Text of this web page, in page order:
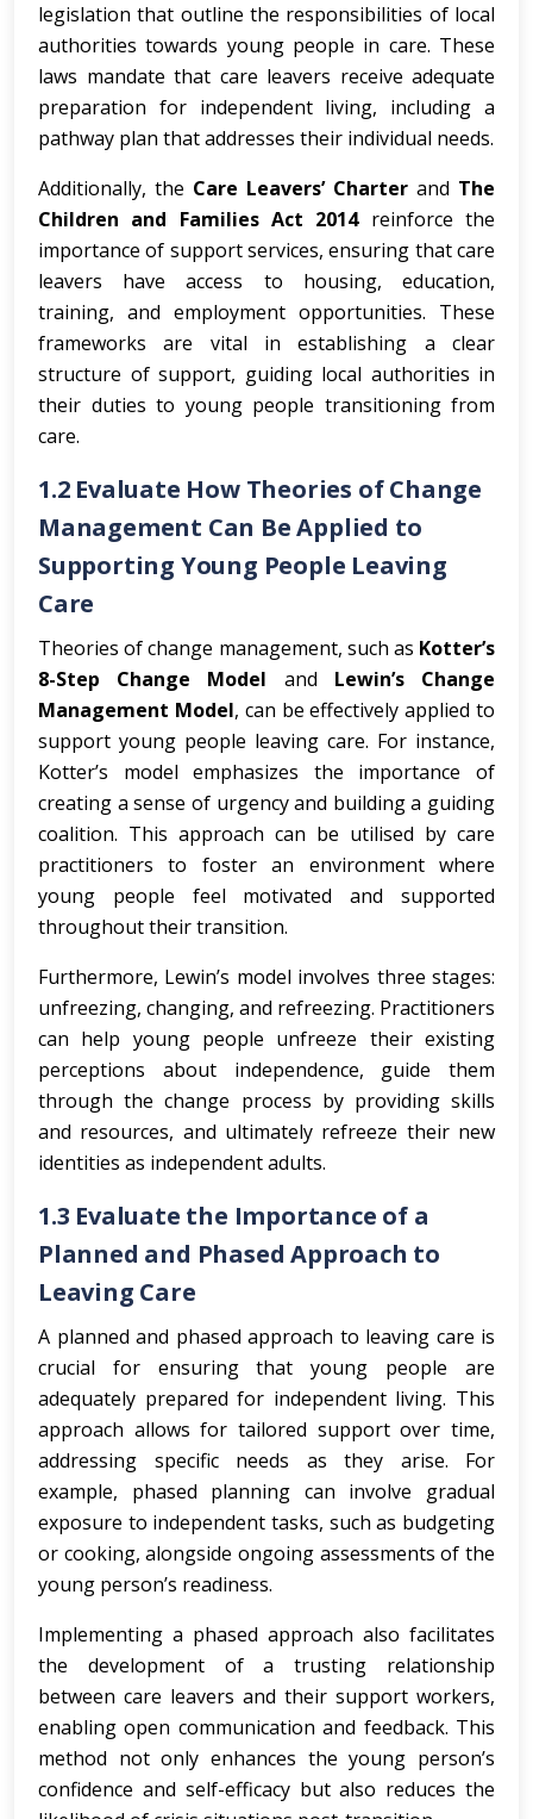
legislation that outline the responsibilities of local
authorities towards young people in care. These
laws mandate that care leavers receive adequate
preparation for independent living, including a
pathway plan that addresses their individual needs.
Additionally, the Care Leavers’ Charter and The
Children and Families Act 2014reinforce the
importance of support services, ensuring that care
leavers have access to housing, education,
training, and employment opportunities. These
frameworks are vital in establishing a clear
structure of support, guiding local authorities in
their duties to young people transitioning from
care.
1.2 Evaluate How Theories of Change
Management Can Be Applied to
Supporting Young People Leaving
Care
Theories of change management, such as Kotter’s
8-Step Change Model and Lewin’s Change
Management Model, can be effectively applied to
support young people leaving care. For instance,
Kotter’s model emphasizes the importance of
creating a sense of urgency and building a guiding
coalition. This approach can be utilised by care
practitioners to foster an environment where
young people feel motivated and supported
throughout their transition.
Furthermore, Lewin’s model involves three stages:
unfreezing, changing, and refreezing. Practitioners
can help young people unfreeze their existing
perceptions about independence, guide them
through the change process by providing skills
and resources, and ultimately refreeze their new
identities as independent adults.
1.3 Evaluate the Importance of a
Planned and Phased Approach to
Leaving Care
A planned and phased approach to leaving care is
crucial for ensuring that young people are
adequately prepared for independent living. This
approach allows for tailored support over time,
addressing specific needs as they arise. For
example, phased planning can involve gradual
exposure to independent tasks, such as budgeting
or cooking, alongside ongoing assessments of the
young person’s readiness.
Implementing a phased approach also facilitates
the development of a trusting relationship
between care leavers and their support workers,
enabling open communication and feedback. This
method not only enhances the young person’s
confidence and self-efficacy but also reduces the